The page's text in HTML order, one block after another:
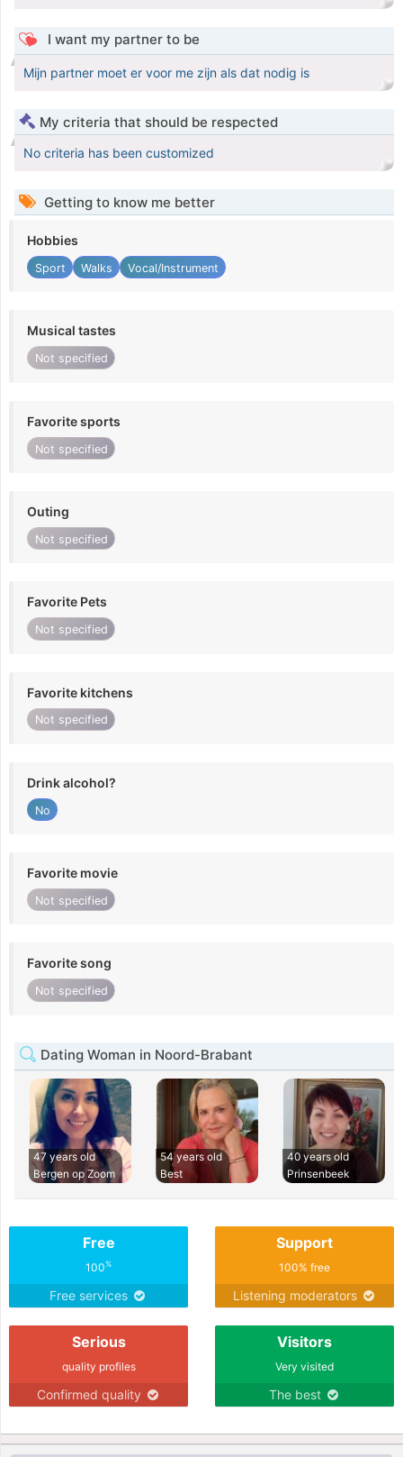
I want my partner to be
Mijn partner moet er voor me zijn als dat nodig is
My criteria that should be respected
No criteria has been customized
Getting to know me better
Hobbies
Sport Walks Vocal/Instrument
Musical tastes
Not specified
Favorite sports
Not specified
Outing
Not specified
Favorite Pets
Not specified
Favorite kitchens
Not specified
Drink alcohol?
No
Favorite movie
Not specified
Favorite song
Not specified
Dating Woman in Noord-Brabant
47 years old
Bergen op Zoom
54 years old
Best
40 years old
Prinsenbeek
Free
100%
Free services
Support
100% free
Listening moderators
Serious
quality profiles
Confirmed quality
Visitors
Very visited
The best